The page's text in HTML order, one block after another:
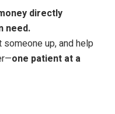
directly
need.
up, and help
one patient at a